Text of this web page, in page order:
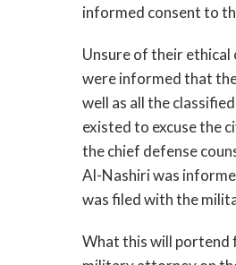
informed consent to
Unsure of their ethical
were informed that
well as all the
existed to excuse the
the chief defense
Al-Nashiri was
was filed with the
What this will portend